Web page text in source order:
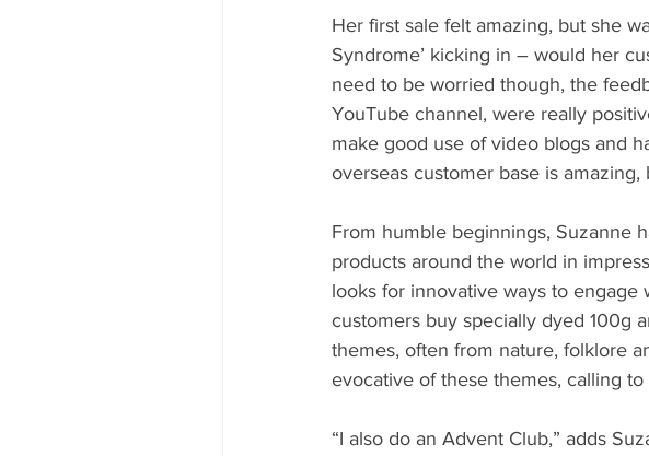
Her first sale felt amazing, but she
Syndrome’ kicking in – would her
need to be worried though, the
YouTube channel, were really
make good use of video blogs and
overseas customer base is
From humble beginnings, Suzanne
products around the world in
looks for innovative ways to
customers buy specially dyed 100g
themes, often from nature, folklore
evocative of these themes, calling
“I also do an Advent Club,” adds